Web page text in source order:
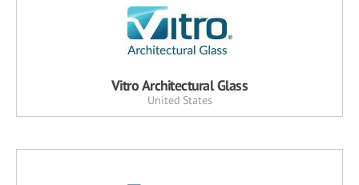
Vitro Architectural Glass
United States